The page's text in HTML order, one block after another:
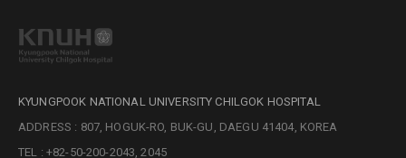
KYUNGPOOK NATIONAL UNIVERSITY CHILGOK HOSPITAL
ADDRESS : 807, HOGUK-RO, BUK-GU, DAEGU 41404, KOREA
TEL : +82-50-200-2043, 2045